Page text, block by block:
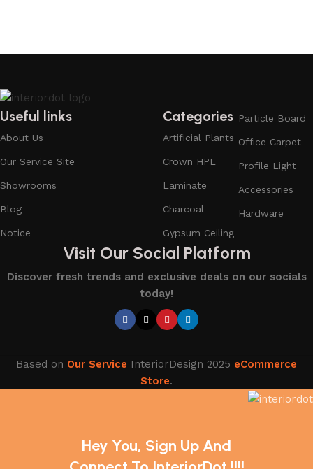
Useful links
About Us
Our Service Site
Showrooms
Blog
Notice
Categories
Artificial Plants
Crown HPL
Laminate
Charcoal
Gypsum Ceiling
Particle Board
Office Carpet
Profile Light
Accessories
Hardware
Visit Our Social Platform
Discover fresh trends and exclusive deals on our socials
today!
Based on Our Service InteriorDesign 2025 eCommerce
Store.
Hey You, Sign Up And